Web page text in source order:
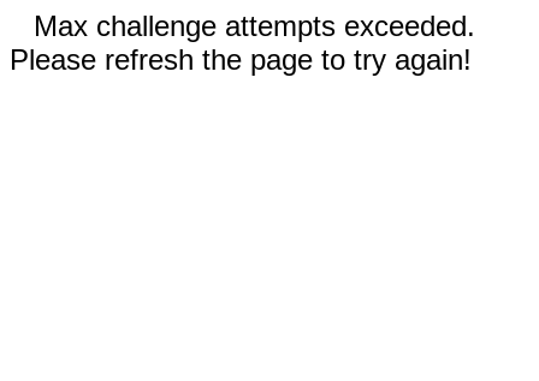
Max challenge attempts exceeded.
Please refresh the page to try again!